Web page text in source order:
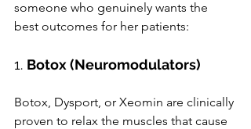
someone who genuinely wants the
best outcomes for her patients:
1. Botox (Neuromodulators)
Botox, Dysport, or Xeomin are clinically
proven to relax the muscles that cause